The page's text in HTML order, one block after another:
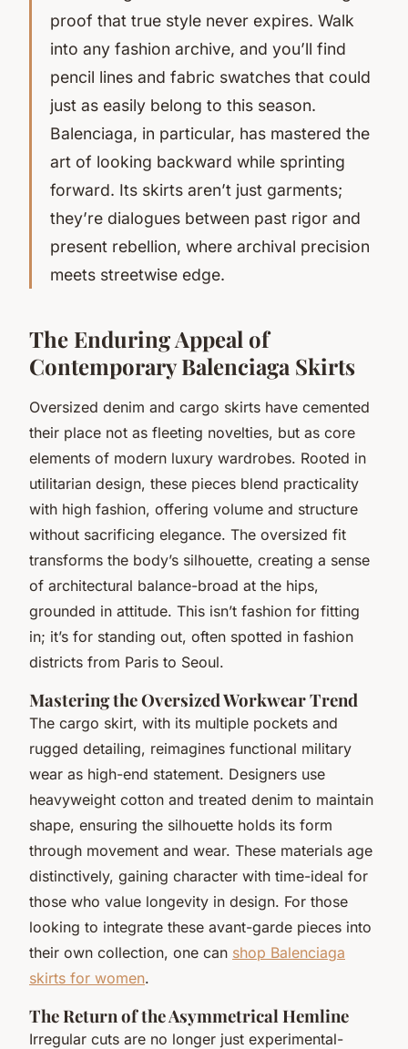
proof that true style never expires. Walk
into any fashion archive, and you’ll find
pencil lines and fabric swatches that could
just as easily belong to this season.
Balenciaga, in particular, has mastered the
art of looking backward while sprinting
forward. Its skirts aren’t just garments;
they’re dialogues between past rigor and
present rebellion, where archival precision
meets streetwise edge.
The Enduring Appeal of
Contemporary Balenciaga Skirts
Oversized denim and cargo skirts have cemented
their place not as fleeting novelties, but as core
elements of modern luxury wardrobes. Rooted in
utilitarian design, these pieces blend practicality
with high fashion, offering volume and structure
without sacrificing elegance. The oversized fit
transforms the body’s silhouette, creating a sense
of architectural balance-broad at the hips,
grounded in attitude. This isn’t fashion for fitting
in; it’s for standing out, often spotted in fashion
districts from Paris to Seoul.
Mastering the Oversized Workwear Trend
The cargo skirt, with its multiple pockets and
rugged detailing, reimagines functional military
wear as high-end statement. Designers use
heavyweight cotton and treated denim to maintain
shape, ensuring the silhouette holds its form
through movement and wear. These materials age
distinctively, gaining character with time-ideal for
those who value longevity in design. For those
looking to integrate these avant-garde pieces into
their own collection, one can shop Balenciaga
skirts for women.
The Return of the Asymmetrical Hemline
Irregular cuts are no longer just experimental-